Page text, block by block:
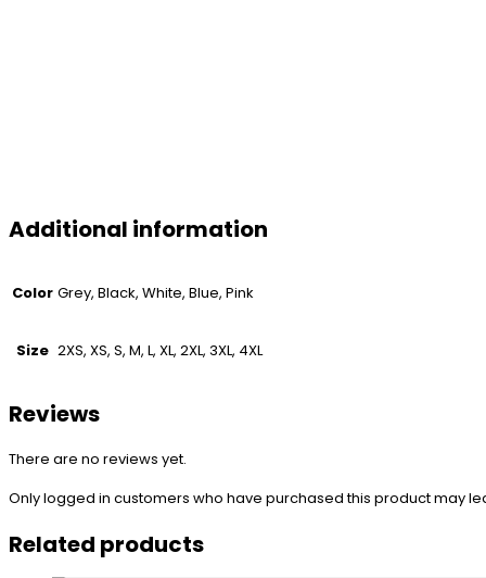
Additional information
Color Grey, Black, White, Blue, Pink
Size 2XS, XS, S, M, L, XL, 2XL, 3XL, 4XL
Reviews
There are no reviews yet.
Only logged in customers who have purchased this product may
Related products